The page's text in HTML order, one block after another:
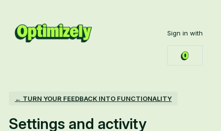
Sign in with
← TURN YOUR FEEDBACK INTO FUNCTIONALITY
Settings and activity